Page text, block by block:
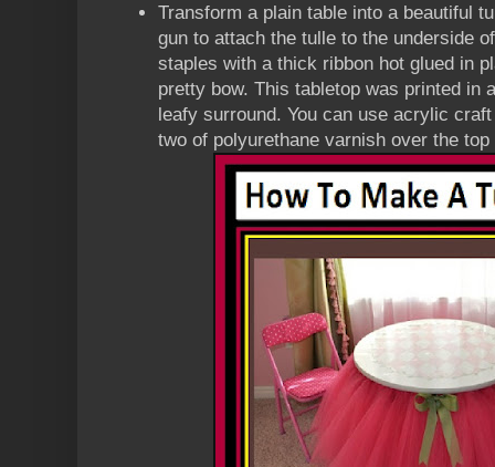
Transform a plain table into a beautiful
gun to attach the tulle to the underside
staples with a thick ribbon hot glued in
pretty bow. This tabletop was printed in
leafy surround. You can use acrylic
two of polyurethane varnish over the